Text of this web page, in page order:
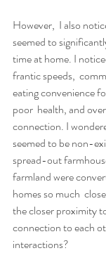
However,  I also
seemed to
time at home. I
frantic speeds,
eating convenience
poor  health, and
connection. I
seemed to be non-
spread-out
farmland were
homes so much
the closer proximity
connection to each
interactions?